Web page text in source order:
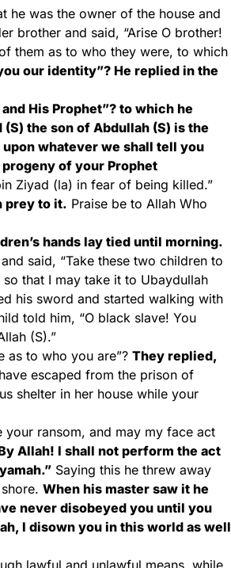
he was the owner of the house and
brother and said, “Arise O brother!
them as to who they were, to which
our identity”? He replied in the
His Prophet”? to which he
the son of Abdullah (S) is the
whatever we shall tell you
of your Prophet
Ziyad (la) in fear of being killed.”
prey to it. Praise be to Allah Who
hands lay tied until morning.
said, “Take these two children to
that I may take it to Ubaydullah
his sword and started walking with
told him, “O black slave! You
(S).”
as to who you are”? They replied,
escaped from the prison of
shelter in her house while your
ransom, and may my face act
Allah! I shall not perform the act
Saying this he threw away
When his master saw it he
never disobeyed you until you
I disown you in this world as well
lawful and unlawful means, while